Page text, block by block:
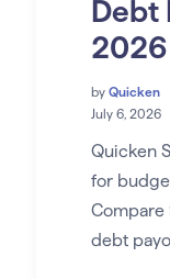
Debt
2026
by Quicken
July 6, 2026
Quicken
for
Compare
debt